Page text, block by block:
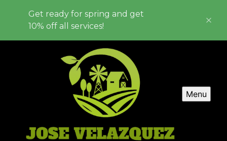
Get ready for spring and get
10% off all services!
Menu